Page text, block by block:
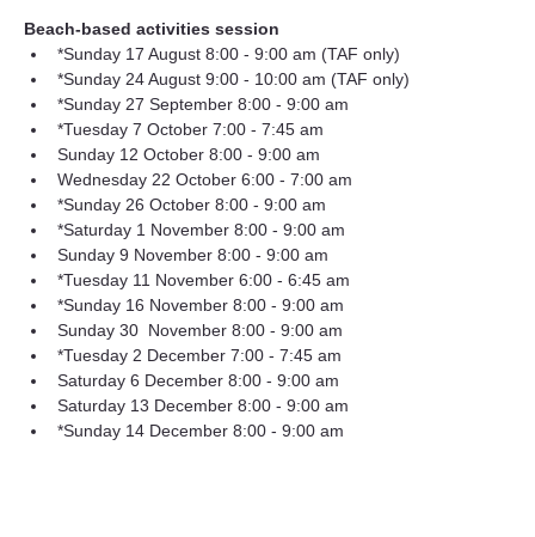
Beach-based activities session
*Sunday 17 August 8:00 - 9:00 am (TAF only)
*Sunday 24 August 9:00 - 10:00 am (TAF only)
*Sunday 27 September 8:00 - 9:00 am
*Tuesday 7 October 7:00 - 7:45 am
Sunday 12 October 8:00 - 9:00 am
Wednesday 22 October 6:00 - 7:00 am
*Sunday 26 October 8:00 - 9:00 am
*Saturday 1 November 8:00 - 9:00 am
Sunday 9 November 8:00 - 9:00 am
*Tuesday 11 November 6:00 - 6:45 am
*Sunday 16 November 8:00 - 9:00 am
Sunday 30  November 8:00 - 9:00 am
*Tuesday 2 December 7:00 - 7:45 am
Saturday 6 December 8:00 - 9:00 am
Saturday 13 December 8:00 - 9:00 am
*Sunday 14 December 8:00 - 9:00 am